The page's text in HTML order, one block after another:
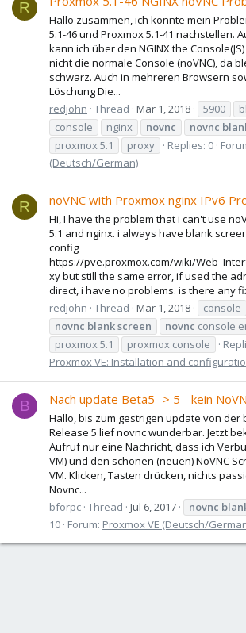
R
Hallo zusammen, ich konnte mein
5.1-46 und Proxmox 5.1-41 nachstellen.
kann ich über den NGINX the
nicht die normale Console (noVNC), da
schwarz. Auch in mehreren Browsern
Löschung Die...
redjohn Thread Mar 1, 2018 5900
console
nginx novnc novnc
proxmox 5.1
proxy Replies: 0
(Deutsch/German)
R noVNC with Proxmox nginx IPv6
Hi, I have the problem that i can't use
5.1 and nginx. i always have blank
config
https://pve.proxmox.com/wiki/
xy but still the same error, if used the
direct, i have no problems. is there any
redjohn Thread Mar 1, 2018 console
novnc blankscreen novnc console
proxmox 5.1
proxmox console
Proxmox VE: Installation and
B Nach update Beta5 -> 5 - kein
Hallo, bis zum gestrigen update von der
Release 5 lief novnc wunderbar. Jetzt
Aufruf nur eine Nachricht, dass ich
VM) und den schönen (neuen) NoVNC
VM. Klicken, Tasten drücken, nichts
Novnc...
bforpc Thread Jul 6, 2017 novnc
10 Forum: Proxmox VE (Deutsch/